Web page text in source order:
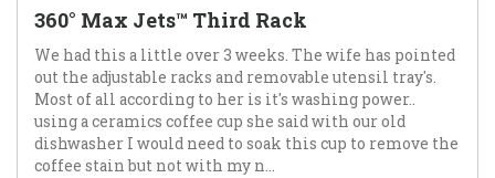
360° Max Jets™ Third Rack
We had this a little over 3 weeks. The wife has pointed
out the adjustable racks and removable utensil tray's.
Most of all according to her is it's washing power..
using a ceramics coffee cup she said with our old
dishwasher I would need to soak this cup to remove the
coffee stain but not with my n...